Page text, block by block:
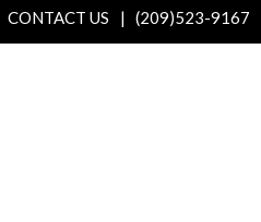
CONTACT US | (209)523-9167